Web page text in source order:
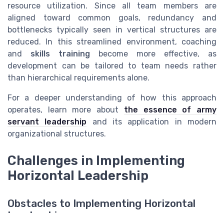
resource utilization. Since all team members are
aligned toward common goals, redundancy and
bottlenecks typically seen in vertical structures are
reduced. In this streamlined environment, coaching
and skills training become more effective, as
development can be tailored to team needs rather
than hierarchical requirements alone.
For a deeper understanding of how this approach
operates, learn more about the essence of army
servant leadership and its application in modern
organizational structures.
Challenges in Implementing
Horizontal Leadership
Obstacles to Implementing Horizontal